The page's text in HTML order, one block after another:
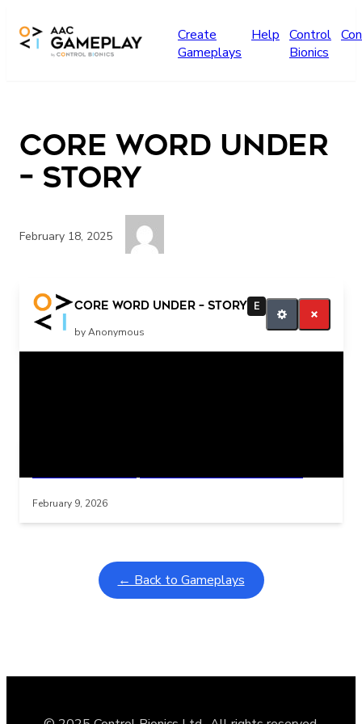
Create
Gameplays
Help Control
Bionics
Core Word UNDER
– story
February 18, 2025
Core Word UNDER – story E
by Anonymous
under all done
February 9, 2026
← Back to Gameplays